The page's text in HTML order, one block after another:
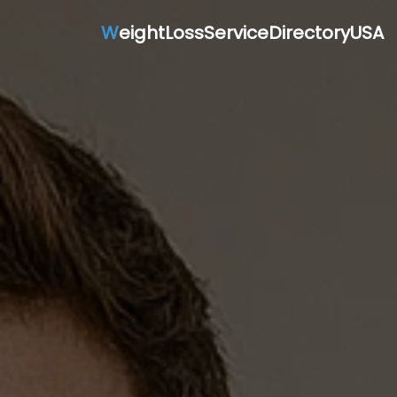
WeightLossServiceDirectoryUSA